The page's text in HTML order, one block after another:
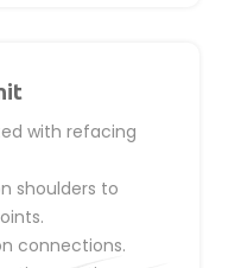
with refacing
shoulders to
connections.